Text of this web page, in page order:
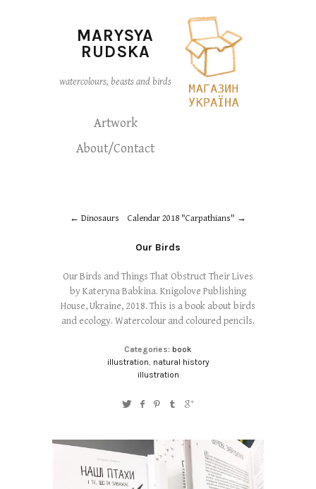
MARYSYA
RUDSKA
watercolours, beasts and birds
Artwork
About/Contact
Dinosaurs Calendar 2018 "Carpathians"
Our Birds
Our Birds and Things That Obstruct Their Lives
by Kateryna Babkina. Knigolove Publishing
House, Ukraine, 2018. This is a book about birds
and ecology. Watercolour and coloured pencils.
Categories: book
illustration, natural history
illustration